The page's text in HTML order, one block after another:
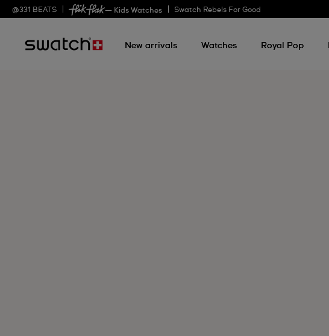
@331 BEATS — Kids Watches Swatch Rebels For Good
New arrivals Watches Royal Pop